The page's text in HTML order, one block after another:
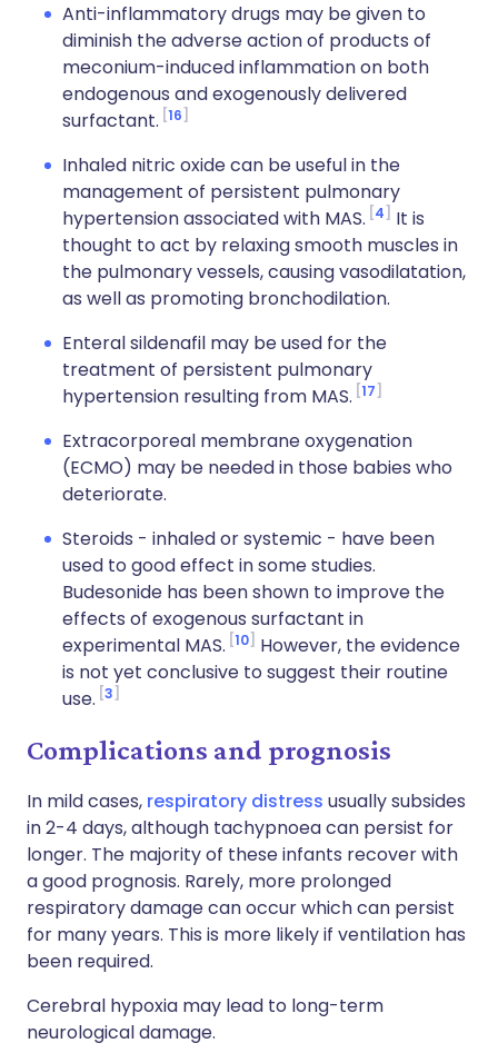
Anti-inflammatory drugs may be given to
diminish the adverse action of products of
meconium-induced inflammation on both
endogenous and exogenously delivered
surfactant. 16
Inhaled nitric oxide can be useful in the
management of persistent pulmonary
hypertension associated with MAS. 4
It is
thought to act by relaxing smooth muscles in
the pulmonary vessels, causing vasodilatation,
as well as promoting bronchodilation.
Enteral sildenafil may be used for the
treatment of persistent pulmonary
hypertension resulting from MAS. 17
Extracorporeal membrane oxygenation
(ECMO) may be needed in those babies who
deteriorate.
Steroids - inhaled or systemic - have been
used to good effect in some studies.
Budesonide has been shown to improve the
effects of exogenous surfactant in
experimental MAS. 10
However, the evidence
is not yet conclusive to suggest their routine
use. 3
Complications and prognosis
In mild cases, respiratory distress usually subsides
in 2-4 days, although tachypnoea can persist for
longer. The majority of these infants recover with
a good prognosis. Rarely, more prolonged
respiratory damage can occur which can persist
for many years. This is more likely if ventilation has
been required.
Cerebral hypoxia may lead to long-term
neurological damage.